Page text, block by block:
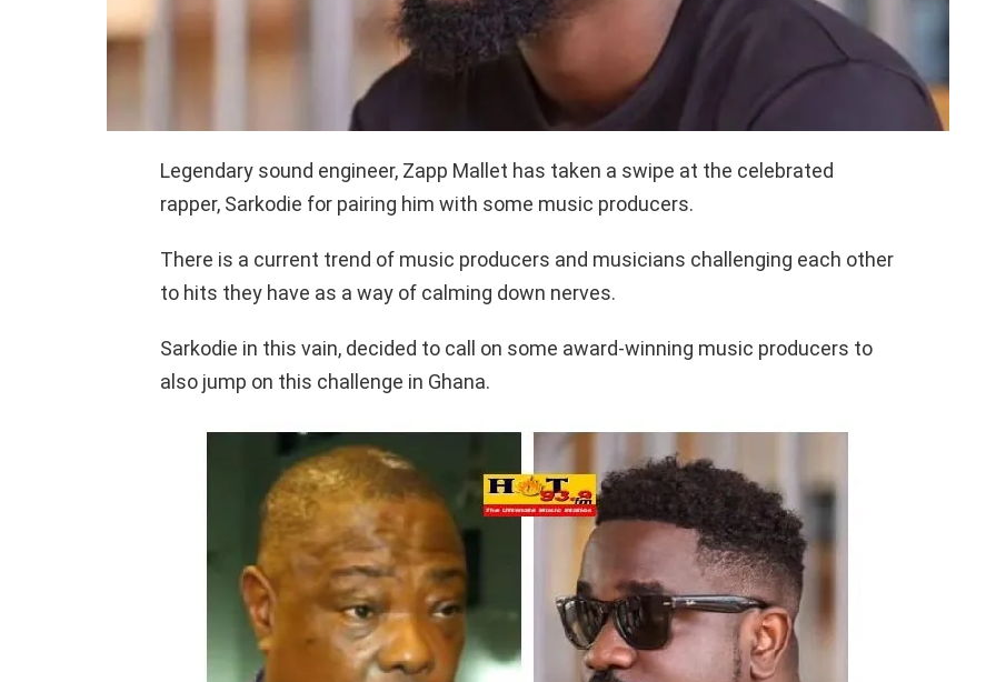
Legendary sound engineer, Zapp Mallet has taken a swipe at the celebrated
rapper, Sarkodie for pairing him with some music producers.
There is a current trend of music producers and musicians challenging each other
to hits they have as a way of calming down nerves.
Sarkodie in this vain, decided to call on some award-winning music producers to
also jump on this challenge in Ghana.